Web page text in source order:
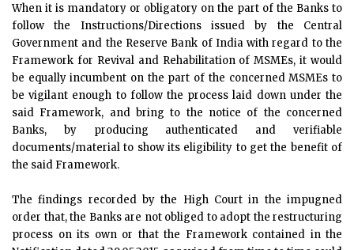
When it is mandatory or obligatory on the part of the Banks to
follow the Instructions/Directions issued by the Central
Government and the Reserve Bank of India with regard to the
Framework for Revival and Rehabilitation of MSMEs, it would
be equally incumbent on the part of the concerned MSMEs to
be vigilant enough to follow the process laid down under the
said Framework, and bring to the notice of the concerned
Banks, by producing authenticated and verifiable
documents/material to show its eligibility to get the benefit of
the said Framework.
The findings recorded by the High Court in the impugned
order that, the Banks are not obliged to adopt the restructuring
process on its own or that the Framework contained in the